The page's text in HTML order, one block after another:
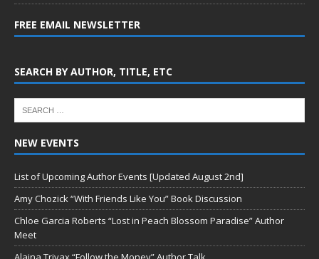
FREE EMAIL NEWSLETTER
SEARCH BY AUTHOR, TITLE, ETC
NEW EVENTS
List of Upcoming Author Events [Updated August 2nd]
Amy Chozick “With Friends Like You” Book Discussion
Chloe Garcia Roberts “Lost in Peach Blossom Paradise” Author
Meet